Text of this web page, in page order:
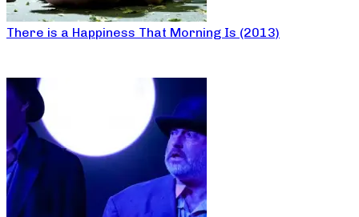
There is a Happiness That Morning Is (2013)